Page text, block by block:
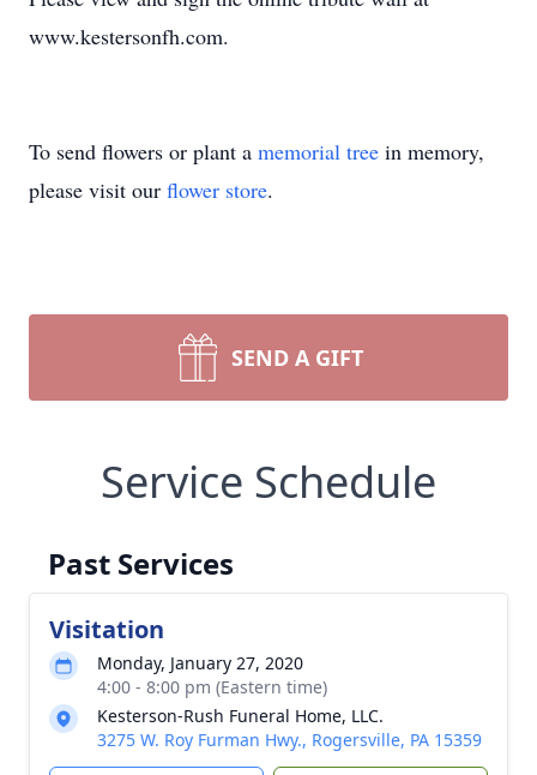
www.kestersonfh.com.
To send flowers or plant a memorial tree in memory,
please visit our flower store.
SEND A GIFT
Service Schedule
Past Services
Visitation
Monday, January 27, 2020
4:00 - 8:00 pm (Eastern time)
Kesterson-Rush Funeral Home, LLC.
3275 W. Roy Furman Hwy., Rogersville, PA 15359